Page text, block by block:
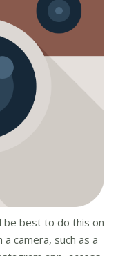
be best to do this on
camera, such as a